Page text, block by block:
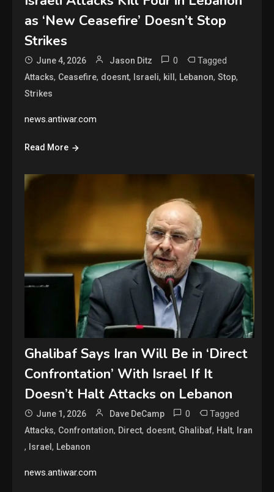
as ‘New Ceasefire’ Doesn’t Stop
Strikes
June 4, 2026 Jason Ditz 0 Tagged
Attacks, Ceasefire, doesnt, Israeli, kill, Lebanon,Stop,
Strikes
news.antiwar.com
Read More
Ghalibaf Says Iran Will Be in ‘Direct
Confrontation’ With Israel If It
Doesn’t Halt Attacks on Lebanon
June 1, 2026 Dave DeCamp 0 Tagged
Attacks, Confrontation, Direct, doesnt, Ghalibaf, Halt, Iran
, Israel, Lebanon
news.antiwar.com